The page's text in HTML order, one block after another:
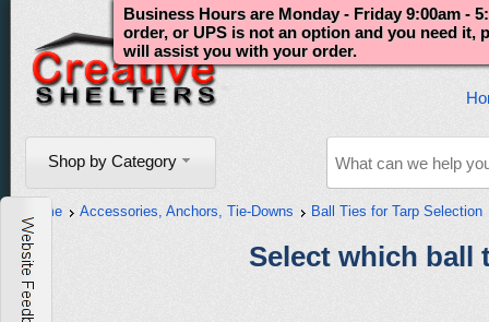
Shop by Category
Business Hours are Monday - Friday 9:00am -
order, or UPS is not an option and you need it,
will assist you with your order.
Home Accessories, Anchors, Tie-Downs Ball Ties for Tarp Selection
Select which ball